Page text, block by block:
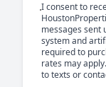
I consent to
messages sent
system and
required to
rates may
to texts or